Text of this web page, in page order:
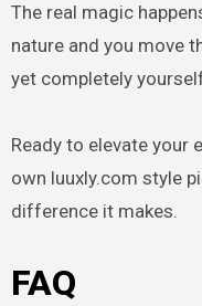
The real magic
nature and you move
yet completely
Ready to elevate your
own luuxly.com style
difference it makes.
FAQ